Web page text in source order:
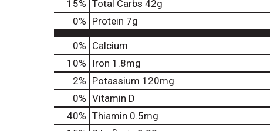
15% Total Carbs 42g
0% Protein 7g
0% Calcium
10%
Iron 1.8mg
2% Potassium 120mg
0% Vitamin D
40% Thiamin 0.5mg